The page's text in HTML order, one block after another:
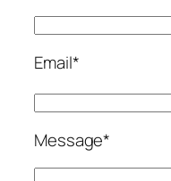
Email*
Message*